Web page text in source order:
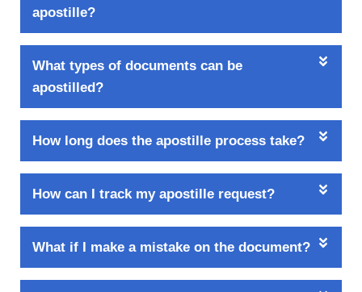
apostille?
What types of documents can be
apostilled?
How long does the apostille process take?
How can I track my apostille request?
What if I make a mistake on the document?